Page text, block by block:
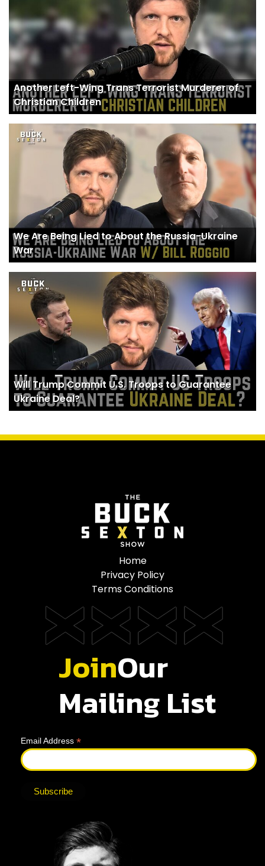
Another Left-Wing Trans Terrorist Murderer of
Christian Children
We Are Being Lied to About the Russia-Ukraine
War
Will Trump Commit U.S. Troops to Guarantee
Ukraine Deal?
Home
Privacy Policy
Terms Conditions
JoinOur
Mailing List
Email Address *